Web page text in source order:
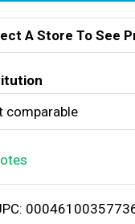
d
d
T
o
i
A Store To See
comparable